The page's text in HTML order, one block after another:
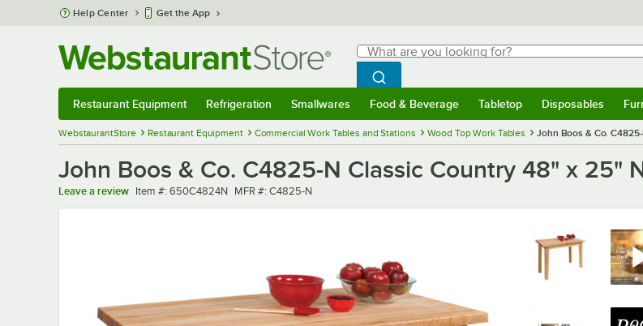
Skip to main content
Help Center Get the App
Search
What are you looking for?
Begin typing for results.
Search WebstaurantStore
Restaurant Equipment Refrigeration Smallwares Food & Beverage Tabletop Disposables
WebstaurantStore Restaurant Equipment Commercial Work Tables and Stations Wood Top Work Tables John Boos & Co.
John Boos & Co. C4825-N Classic Country 48" x 25"
Leave a review Item number
Item #: 650C4824N MFR number
MFR #: C4825-N